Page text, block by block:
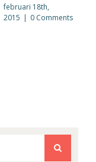
februari 18th,
2015 | 0 Comments